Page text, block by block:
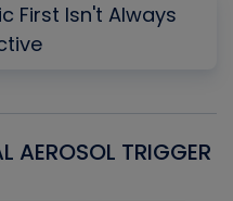
First Isn't Always
AEROSOL TRIGGER